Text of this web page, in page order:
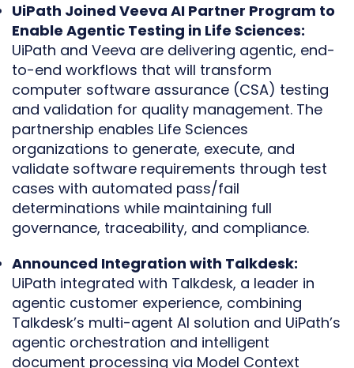
UiPath Joined Veeva AI Partner Program to
Enable Agentic Testing in Life Sciences:
UiPath and Veeva are delivering agentic, end-
to-end workflows that will transform
computer software assurance (CSA) testing
and validation for quality management. The
partnership enables Life Sciences
organizations to generate, execute, and
validate software requirements through test
cases with automated pass/fail
determinations while maintaining full
governance, traceability, and compliance.
Announced Integration with Talkdesk:
UiPath integrated with Talkdesk, a leader in
agentic customer experience, combining
Talkdesk’s multi-agent AI solution and UiPath’s
agentic orchestration and intelligent
document processing via Model Context